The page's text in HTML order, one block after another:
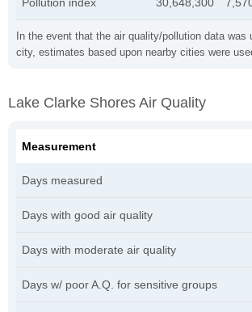
In the event that the air quality/pollution data was
city, estimates based upon nearby cities were
Lake Clarke Shores Air Quality
Measurement
Days measured
Days with good air quality
Days with moderate air quality
Days w/ poor A.Q. for sensitive groups